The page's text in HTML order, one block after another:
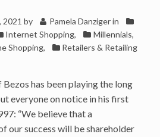
2021 by Pamela Danziger in
Internet Shopping, Millennials,
Shopping, Retailers & Retailing
has been playing the long
everyone on notice in his first
“We believe that a
our success will be shareholder